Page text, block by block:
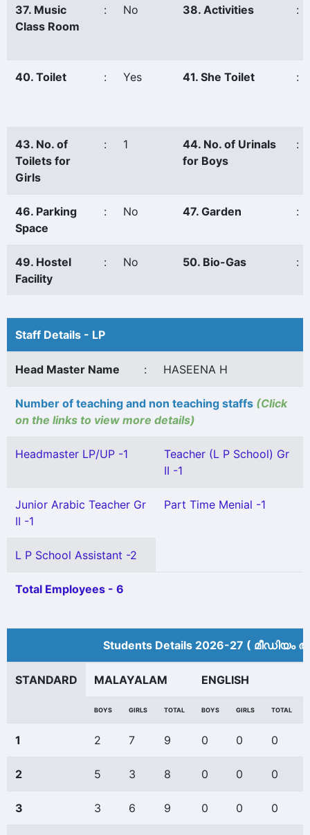
37. Music
Class Room
: No 38. Activities :
40. Toilet : Yes 41. She Toilet :
43. No. of
Toilets for
Girls
: 1
44. No. of Urinals
for Boys
:
46. Parking
Space
: No 47. Garden :
49. Hostel
Facility
: No 50. Bio-Gas :
Staff Details - LP
Head Master Name : HASEENA H
Number of teaching and non teaching staffs (Click
on the links to view more details)
Headmaster LP/UP -1
Teacher (L P School) Gr
II -1
Junior Arabic Teacher Gr
II -1
Part Time Menial -1
L P School Assistant -2
Total Employees - 6
Students Details 2026-27 (
STANDARD MALAYALAM ENGLISH
BOYS GIRLS TOTAL BOYS GIRLS TOTAL
1 2 7 9 0 0 0
2 5 3 8 0 0 0
3 3 6 9 0 0 0